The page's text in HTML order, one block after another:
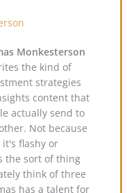
Monkesterson
the kind of
strategies
content that
actually send to
Not because
it's flashy or
the sort of thing
think of three
has a talent for